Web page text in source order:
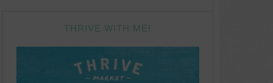
THRIVE WITH ME!